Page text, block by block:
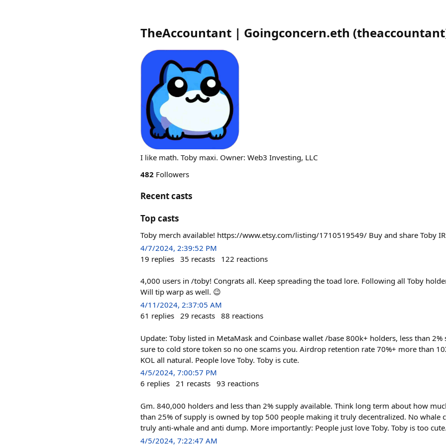
TheAccountant | Goingconcern.eth (theaccountant
I like math. Toby maxi. Owner: Web3 Investing, LLC
482 Followers
Recent casts
Top casts
Toby merch available! https://www.etsy.com/listing/1710519549/ Buy and share Toby
4/7/2024, 2:39:52 PM
19 replies 35 recasts 122 reactions
4,000 users in /toby! Congrats all. Keep spreading the toad lore. Following all Toby
Will tip warp as well. 😉
4/11/2024, 2:37:05 AM
61 replies 29 recasts 88 reactions
Update: Toby listed in MetaMask and Coinbase wallet /base 800k+ holders, less than
sure to cold store token so no one scams you. Airdrop retention rate 70%+ more than
KOL all natural. People love Toby. Toby is cute.
4/5/2024, 7:00:57 PM
6 replies 21 recasts 93 reactions
Gm. 840,000 holders and less than 2% supply available. Think long term about how
than 25% of supply is owned by top 500 people making it truly decentralized. No whale
truly anti-whale and anti dump. More importantly: People just love Toby. Toby is too
4/5/2024, 7:22:47 AM